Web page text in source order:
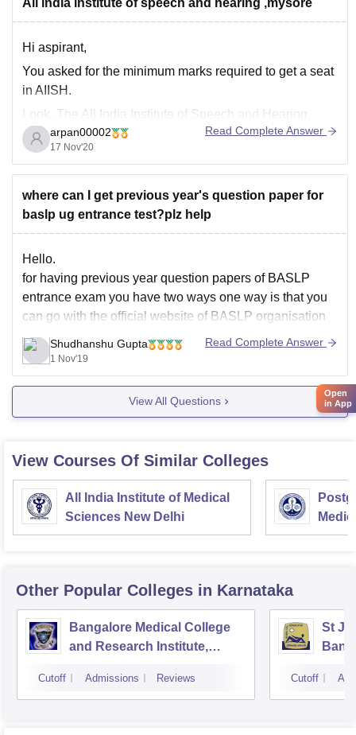
Hi aspirant,
You asked for the minimum marks required to get a seat
in AIISH.
Look, The All India Institute of Speech and Hearing,
commonly known as AIISH, is located in
Manasagangotri, Mysore, India. It is an autonomous
institute under the Ministry of Health and Family
Welfare. The institute was
arpan00002
17 Nov'20
Read Complete Answer
where can I get previous year's question paper for
baslp ug entrance test?plz help
Hello.
for having previous year question papers of BASLP
entrance exam you have two ways one way is that you
can go with the official website of BASLP organisation
and another option is that you can search some of the
keywords on Google the very first link will give you
Shudhanshu Gupta
1 Nov'19
Read Complete Answer
View All Questions
View Courses Of Similar Colleges
All India Institute of Medical
Sciences New Delhi
Other Popular Colleges in Karnataka
Bangalore Medical College
and Research Institute,
Cutoff Admissions Reviews
St
Cutoff
Open
in App